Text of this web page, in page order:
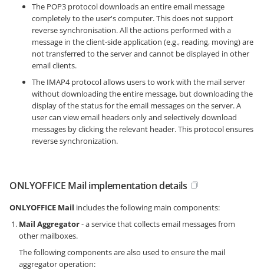
The POP3 protocol downloads an entire email message
completely to the user's computer. This does not support
reverse synchronisation. All the actions performed with a
message in the client-side application (e.g., reading, moving) are
not transferred to the server and cannot be displayed in other
email clients.
The IMAP4 protocol allows users to work with the mail server
without downloading the entire message, but downloading the
display of the status for the email messages on the server. A
user can view email headers only and selectively download
messages by clicking the relevant header. This protocol ensures
reverse synchronization.
ONLYOFFICE Mail implementation details
ONLYOFFICE Mail includes the following main components:
Mail Aggregator- a service that collects email messages from
other mailboxes.
The following components are also used to ensure the mail
aggregator operation: